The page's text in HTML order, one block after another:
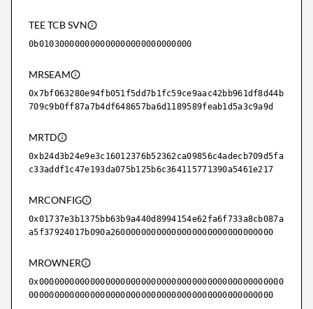
TEE TCB SVN
0b010300000000000000000000000000
MRSEAM
0x7bf063280e94fb051f5dd7b1fc59ce9aac42bb961df8d44b
709c9b0ff87a7b4df648657ba6d1189589feab1d5a3c9a9d
MRTD
0xb24d3b24e9e3c16012376b52362ca09856c4adecb709d5fa
c33addf1c47e193da075b125b6c364115771390a5461e217
MRCONFIG
0x01737e3b1375bb63b9a440d8994154e62fa6f733a8cb087a
a5f37924017b090a26000000000000000000000000000000
MROWNER
0x000000000000000000000000000000000000000000000000
000000000000000000000000000000000000000000000000